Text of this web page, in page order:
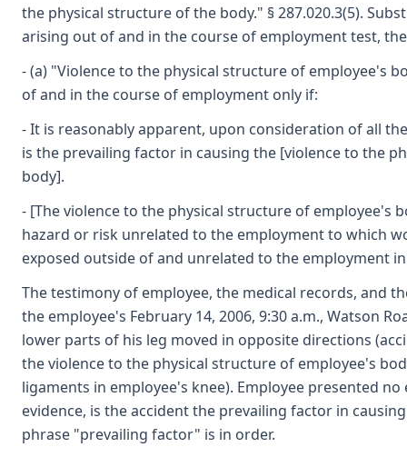
the physical structure of the body." § 287.020.3(5).
arising out of and in the course of employment test,
- (a) "Violence to the physical structure of employee's
of and in the course of employment only if:
- It is reasonably apparent, upon consideration of all
is the prevailing factor in causing the [violence to the
body].
- [The violence to the physical structure of employee's
hazard or risk unrelated to the employment to which
exposed outside of and unrelated to the employment
The testimony of employee, the medical records, and
the employee's February 14, 2006, 9:30 a.m., Watson
lower parts of his leg moved in opposite directions
the violence to the physical structure of employee's
ligaments in employee's knee). Employee presented
evidence, is the accident the prevailing factor in
phrase "prevailing factor" is in order.